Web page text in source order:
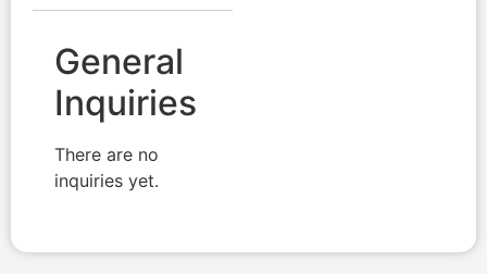
General
Inquiries
There are no
inquiries yet.